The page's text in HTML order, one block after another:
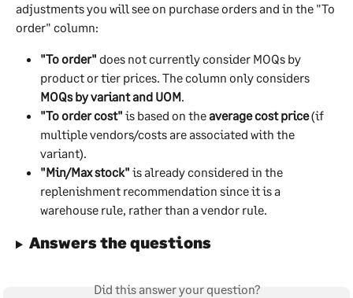
adjustments you will see on purchase orders and in the "To
order" column:
"To order" does not currently consider MOQs by
product or tier prices. The column only considers
MOQs by variant and UOM.
"To order cost" is based on the average cost price (if
multiple vendors/costs are associated with the
variant).
"Min/Max stock" is already considered in the
replenishment recommendation since it is a
warehouse rule, rather than a vendor rule.
Answers the questions
Did this answer your question?